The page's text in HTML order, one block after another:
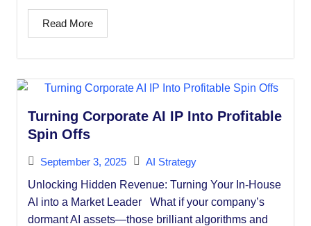
Read More
Turning Corporate AI IP Into Profitable
Spin Offs
September 3, 2025
AI Strategy
Unlocking Hidden Revenue: Turning Your In-House
AI into a Market Leader What if your company’s
dormant AI assets—those brilliant algorithms and